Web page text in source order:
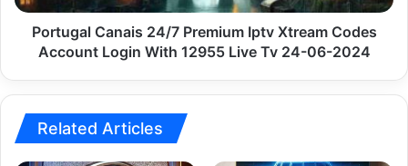
Login
With
12955
06-
2024
Portugal Canais 24/7 Premium Iptv Xtream Codes
Account Login With 12955 Live Tv 24-06-2024
Related Articles